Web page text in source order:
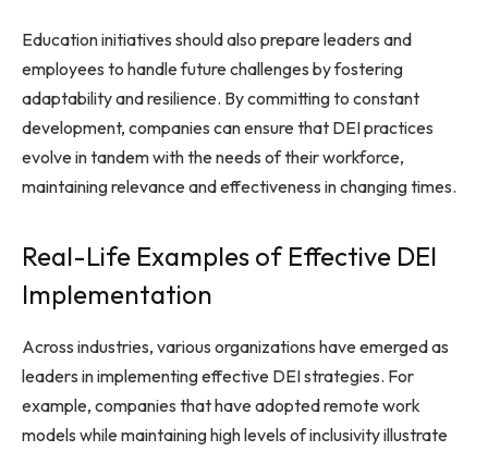
Education initiatives should also prepare leaders and
employees to handle future challenges by fostering
adaptability and resilience. By committing to constant
development, companies can ensure that DEI practices
evolve in tandem with the needs of their workforce,
maintaining relevance and effectiveness in changing times.
Real-Life Examples of Effective DEI
Implementation
Across industries, various organizations have emerged as
leaders in implementing effective DEI strategies. For
example, companies that have adopted remote work
models while maintaining high levels of inclusivity illustrate